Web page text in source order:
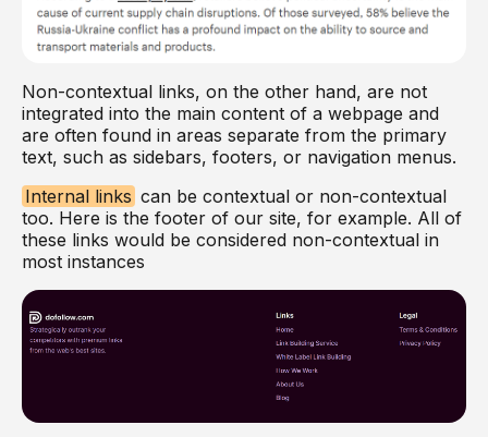
Non-contextual links, on the other hand, are not
integrated into the main content of a webpage and
are often found in areas separate from the primary
text, such as sidebars, footers, or navigation menus.
Internal links can be contextual or non-contextual
too. Here is the footer of our site, for example. All of
these links would be considered non-contextual in
most instances